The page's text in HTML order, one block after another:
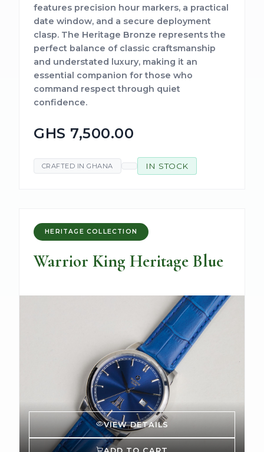
features precision hour markers, a practical
date window, and a secure deployment
clasp. The Heritage Bronze represents the
perfect balance of classic craftsmanship
and understated luxury, making it an
essential companion for those who
command respect through quiet
confidence.
GHS 7,500.00
CRAFTED IN GHANA IN STOCK
HERITAGE COLLECTION
Warrior King Heritage Blue
VIEW DETAILS